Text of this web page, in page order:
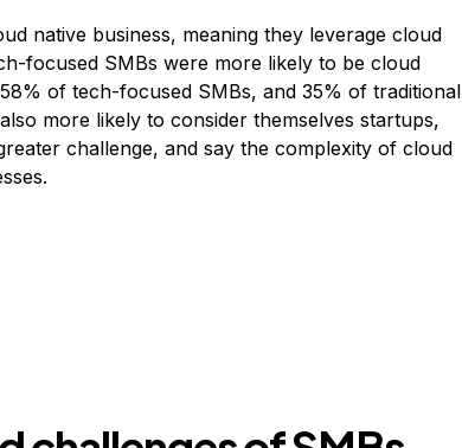
native business, meaning they leverage cloud
focused SMBs were more likely to be cloud
of tech-focused SMBs, and 35% of traditional
more likely to consider themselves startups,
challenge, and say the complexity of cloud